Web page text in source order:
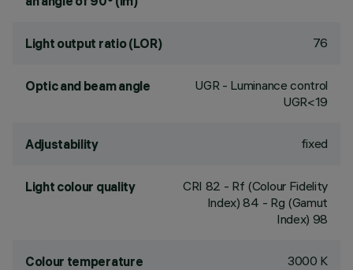
Light output ratio (LOR) 76
Optic and beam angle
UGR - Luminance control
UGR<19
Adjustability fixed
Light colour quality CRI 82 - Rf (Colour Fidelity
Index) 84 - Rg (Gamut
Index) 98
Colour temperature 3000 K